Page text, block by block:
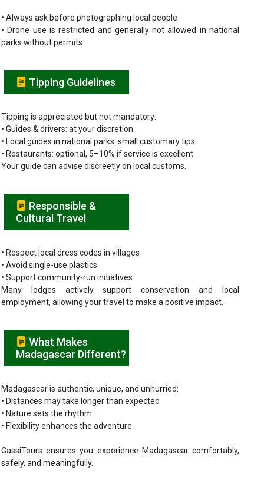
• Always ask before photographing local people
• Drone use is restricted and generally not allowed in national
parks without permits
Tipping Guidelines
Tipping is appreciated but not mandatory:
• Guides & drivers: at your discretion
• Local guides in national parks: small customary tips
• Restaurants: optional, 5–10% if service is excellent
Your guide can advise discreetly on local customs.
Responsible &
Cultural Travel
• Respect local dress codes in villages
• Avoid single-use plastics
• Support community-run initiatives
Many lodges actively support conservation and local
employment, allowing your travel to make a positive impact.
What Makes
Madagascar Different?
Madagascar is authentic, unique, and unhurried:
• Distances may take longer than expected
• Nature sets the rhythm
• Flexibility enhances the adventure
GassiTours ensures you experience Madagascar comfortably,
safely, and meaningfully.